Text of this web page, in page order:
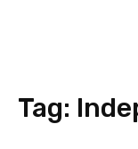
Tag: